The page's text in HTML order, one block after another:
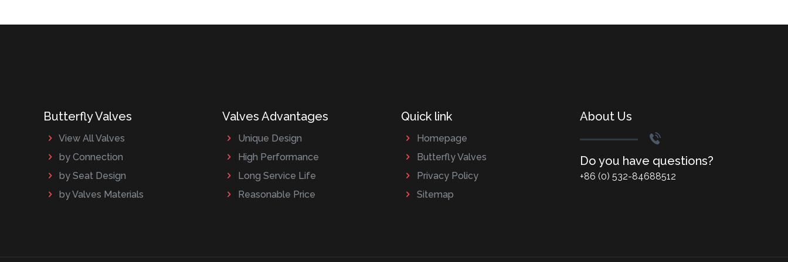
Butterfly Valves
View All Valves
by Connection
by Seat Design
by Valves Materials
Valves Advantages
Unique Design
High Performance
Long Service Life
Reasonable Price
Quick link
Homepage
Butterfly Valves
Privacy Policy
Sitemap
About Us
Do you have questions?
+86 (0) 532-84688512